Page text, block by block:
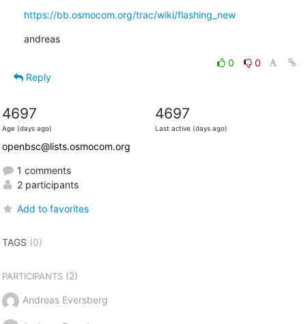
https://bb.osmocom.org/trac/wiki/flashing_new
andreas
0
0
Reply
4697
Age (days ago)
4697
Last active (days ago)
openbsc@lists.osmocom.org
1 comments
2 participants
Add to favorites
TAGS (0)
PARTICIPANTS(2)
Andreas Eversberg